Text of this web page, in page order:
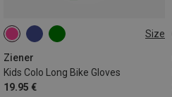
Size
Ziener
Kids Colo Long Bike Gloves
19.95 €
S M L